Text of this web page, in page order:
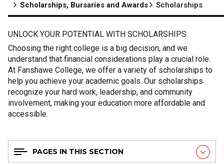
Scholarships, Bursaries and Awards
Scholarships
UNLOCK YOUR POTENTIAL WITH SCHOLARSHIPS
Choosing the right college is a big decision, and we
understand that financial considerations play a crucial role.
At Fanshawe College, we offer a variety of scholarships to
help you achieve your academic goals. Our scholarships
recognize your hard work, leadership, and community
involvement, making your education more affordable and
accessible.
PAGES IN THIS SECTION